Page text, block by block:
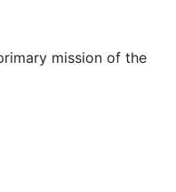
mission of the